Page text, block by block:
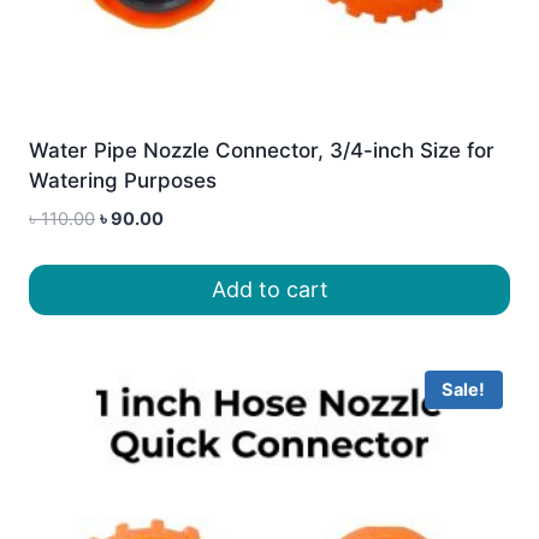
Water Pipe Nozzle Connector, 3/4-inch Size for
Watering Purposes
৳110.00 Original
৳90.00Current
৳ 90.00.Add to cart
Sale!